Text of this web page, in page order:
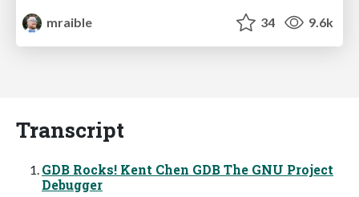
mraible
34 9.6k
Transcript
GDB Rocks! Kent Chen GDB The GNU Project
Debugger